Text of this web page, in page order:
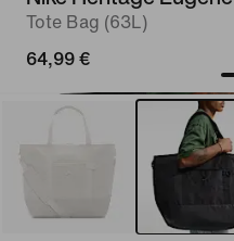
Tote Bag (63L)
64,99 €